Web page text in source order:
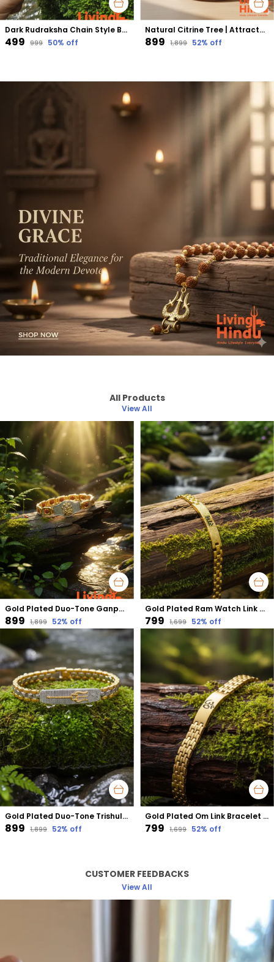
Dark Rudraksha Chain Style Bracelet | Grounding Energy, Protection & Stability
₹499 ₹999 50% off
Natural Citrine Tree | Attracts Wealth, Success & Positive Energy | Confidence & Prosperity Booster
₹899 ₹1,899 52% off
All Products
View All
Gold Plated Duo-Tone Ganpati Emboss Bracelet | Removes Obstacles & Attracts Success
₹899 ₹1,899 52% off
Gold Plated Ram Watch Link Bracelet | Faith-Driven Strength & Positivity
₹799 ₹1,699 52% off
Gold Plated Duo-Tone Trishul Bracelet | Divine Protection with Powerful Shiva Energy
₹899 ₹1,899 52% off
Gold Plated Om Link Bracelet | Enhances Spiritual Awareness & Mental Calmness
₹799 ₹1,699 52% off
CUSTOMER FEEDBACKS
View All